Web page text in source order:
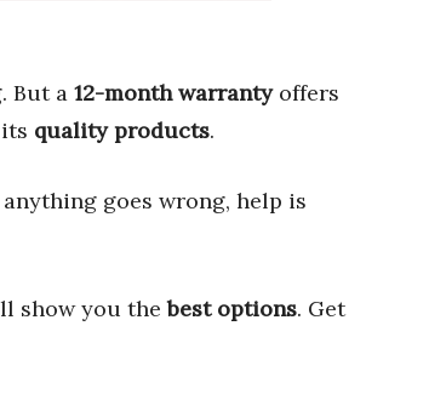
But a 12-month warrantyoffers
quality products.
goes wrong, help is
show you thebest options. Get